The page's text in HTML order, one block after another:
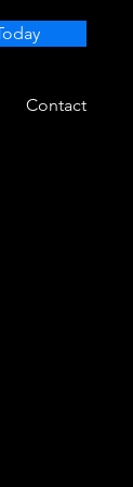
Contact